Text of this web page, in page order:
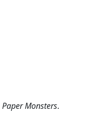
Paper Monsters.